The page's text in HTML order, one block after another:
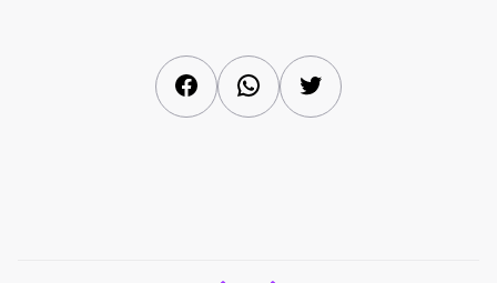
FacebookWhatsAppTwitter